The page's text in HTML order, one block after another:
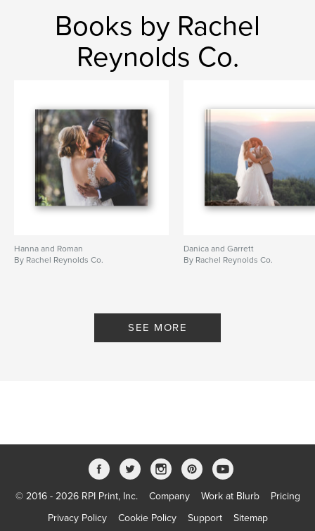
Books by Rachel
Reynolds Co.
Hanna and Roman
By Rachel Reynolds Co.
Danica and Garrett
By Rachel Reynolds Co.
SEE MORE
© 2016 - 2026 RPI Print, Inc. Company Work at Blurb
Pricing
Privacy Policy
Cookie Policy Support Sitemap